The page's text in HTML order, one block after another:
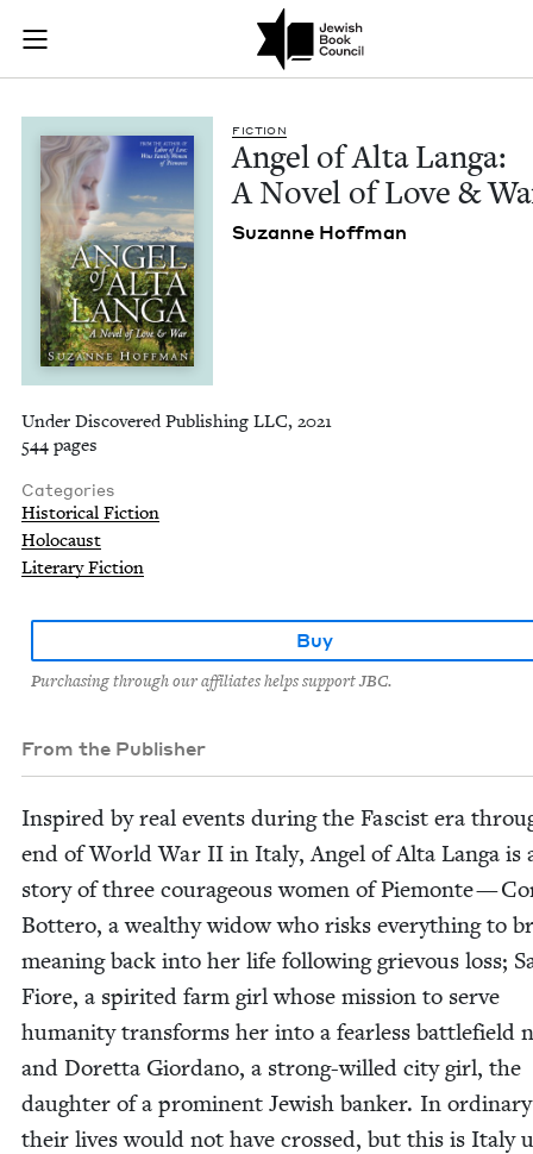
Skip to main content
Join (or gift!) our growing community of Nu Readers
JBC's curated book subscription series right to their door
Angel of Alta
FIC­TION
Angel of Alta Lan­ga:
A Nov­el of Love&
Suzanne Hoff­man
Under Discovered Publishing LLC, 2021
544 pages
Categories
Historical Fiction
Holocaust
Literary Fiction
Buy
Purchasing through our affiliates helps support JBC.
From the Publisher
Inspired by real events dur­ing the Fas­cist era
end of World War II in Italy, Angel of Alta Lan­ga is
sto­ry of three coura­geous women of Piemonte —
Bot­tero, a wealthy wid­ow who risks every­thing to
mean­ing back into her life fol­low­ing griev­ous loss;
Fiore, a spir­it­ed farm girl whose mis­sion to serve
human­i­ty trans­forms her into a fear­less bat­tle­field
and Doret­ta Gior­dano, a strong-willed city girl, the
daugh­ter of a promi­nent Jew­ish banker. In
their lives would not have crossed, but this is Italy